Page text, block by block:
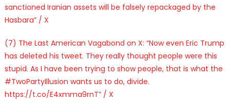
sanctioned Iranian assets will be falsely repackaged by the
Hasbara” / X
(7) The Last American Vagabond on X: “Now even Eric Trump
has deleted his tweet. They really thought people were this
stupid. As I have been trying to show people, that is what the
#TwoPartyIllusion wants us to do, divide.
https://t.co/E4xmma9rnT” / X